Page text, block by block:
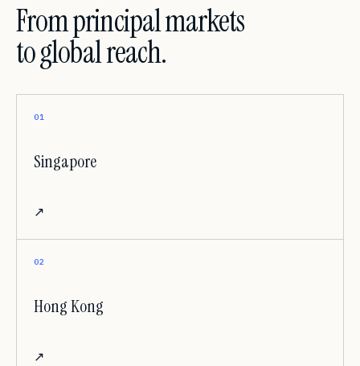
From principal markets
to global reach.
01
Singapore
↗
02
Hong Kong
↗